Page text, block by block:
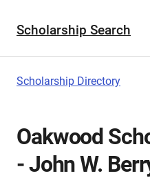
Scholarship Search
Scholarship Directory
Oakwood
- John W.